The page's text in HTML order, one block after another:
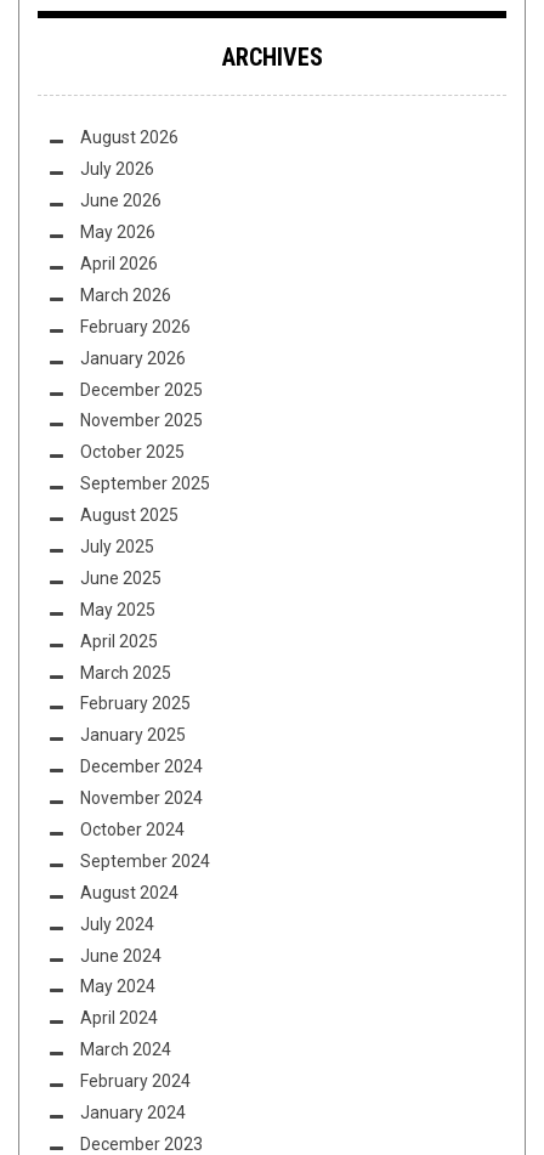
ARCHIVES
August 2026
July 2026
June 2026
May 2026
April 2026
March 2026
February 2026
January 2026
December 2025
November 2025
October 2025
September 2025
August 2025
July 2025
June 2025
May 2025
April 2025
March 2025
February 2025
January 2025
December 2024
November 2024
October 2024
September 2024
August 2024
July 2024
June 2024
May 2024
April 2024
March 2024
February 2024
January 2024
December 2023